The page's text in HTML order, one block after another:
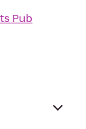
Pub